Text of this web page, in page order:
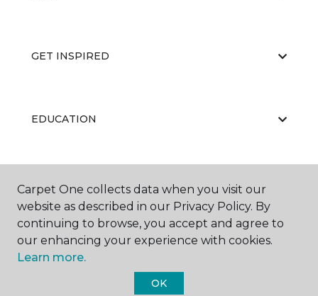
GET INSPIRED
EDUCATION
ABOUT US
Carpet One collects data when you visit our
website as described in our Privacy Policy. By
continuing to browse, you accept and agree to
our enhancing your experience with cookies.
Learn more.
OK